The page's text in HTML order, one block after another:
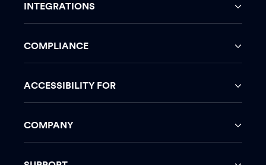
INTEGRATIONS
COMPLIANCE
ACCESSIBILITY FOR
COMPANY